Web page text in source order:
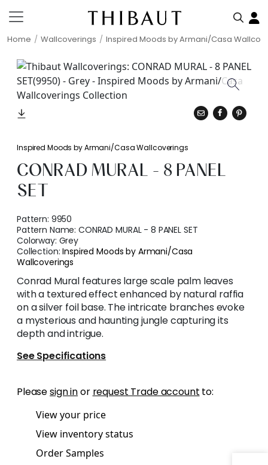
Home Wallcoverings Inspired Moods by Armani/Casa
Inspired Moods by Armani/Casa Wallcoverings
CONRAD MURAL - 8 PANEL
SET
Pattern: 9950
Pattern Name:CONRAD MURAL - 8 PANEL SET
Colorway: Grey
Collection:Inspired Moods by Armani/Casa
Wallcoverings
Conrad Mural features large scale palm leaves
with a textured effect enhanced by natural raffia
on a silver foil base. The intricate branches evoke
a mysterious and haunting jungle capturing its
depth and intrigue.
See Specifications
Pleasesign inor request Trade account to:
View your price
View inventory status
Order Samples